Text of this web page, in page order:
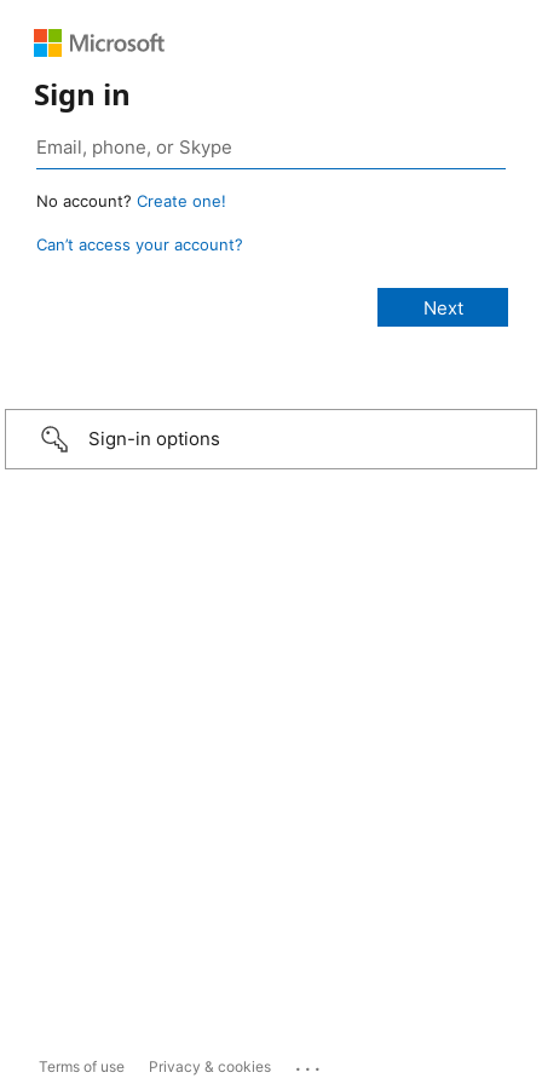
Sign in
No account? Create one!
Can’t access your account?
Sign-in options
Terms of use Privacy & cookies ...